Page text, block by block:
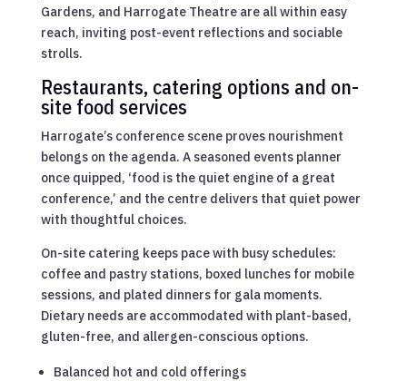
Gardens, and Harrogate Theatre are all within easy
reach, inviting post-event reflections and sociable
strolls.
Restaurants, catering options and on-
site food services
Harrogate’s conference scene proves nourishment
belongs on the agenda. A seasoned events planner
once quipped, ‘food is the quiet engine of a great
conference,’ and the centre delivers that quiet power
with thoughtful choices.
On-site catering keeps pace with busy schedules:
coffee and pastry stations, boxed lunches for mobile
sessions, and plated dinners for gala moments.
Dietary needs are accommodated with plant-based,
gluten-free, and allergen-conscious options.
Balanced hot and cold offerings